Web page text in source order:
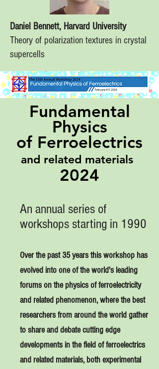
Daniel Bennett, Harvard University
Theory of polarization textures in crystal
supercells
Fundamental
Physics
of Ferroelectrics
and related materials
2024
An annual series of
workshops starting in 1990
Over the past 35years this workshop has
evolved into one of the world's leading
forums on the physics of ferroelectricity
and related phenomenon, where the best
researchers from around the world gather
to share and debate cutting edge
developments in the field of ferroelectrics
and related materials, both experimental